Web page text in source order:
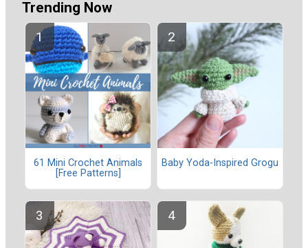
Trending Now
61 Mini Crochet Animals
[Free Patterns]
Baby Yoda-Inspired Grogu